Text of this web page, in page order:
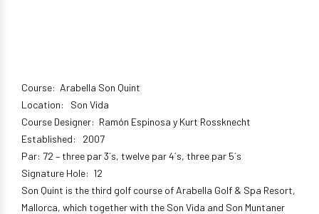
Course: Arabella Son Quint
Location: Son Vida
Course Designer: Ramón Espinosa y Kurt Rossknecht
Established: 2007
Par: 72 – three par 3´s, twelve par 4´s, three par 5´s
Signature Hole: 12
Son Quint is the third golf course of Arabella Golf & Spa Resort,
Mallorca, which together with the Son Vida and Son Muntaner